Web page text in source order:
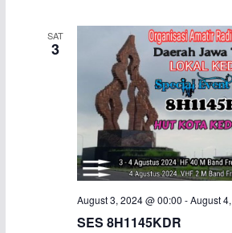
SAT
3
August 3, 2024 @ 00:00 -August
SES 8H1145KDR